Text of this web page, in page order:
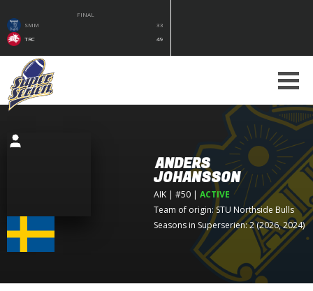
FINAL
SMM
33
TRC
49
ANDERS
JOHANSSON
AIK | #50 | ACTIVE
Team of origin: STU Northside Bulls
Seasons in Superserien: 2 (2026, 2024)